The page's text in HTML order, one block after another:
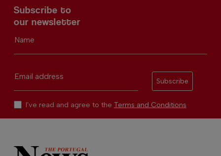
Subscribe to
our newsletter
Name
Email address
Subscribe
I've read and agree to the Terms and Conditions